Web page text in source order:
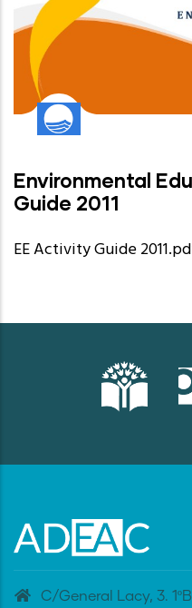
Environmental
Guide 2011
EE Activity Guide
C/General Lacy, 3.